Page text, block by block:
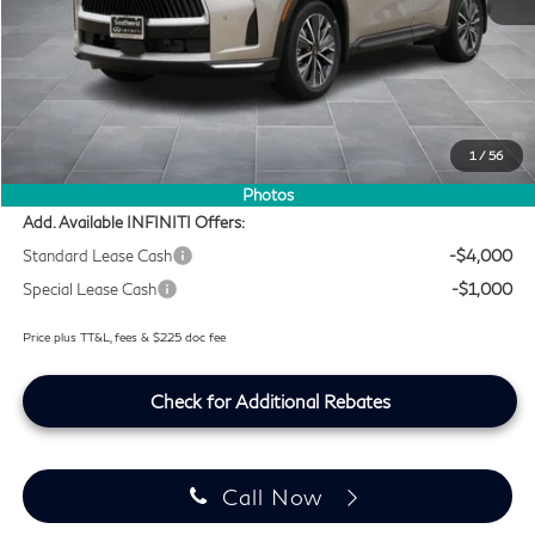
1 / 56
Photos
$60,235
+$225
Lifetime Tint Fee:
+$499
Retail Cash v2
-$4,000
Southwest INFINITI Price
$56,959
Add. Available INFINITI Offers:
Standard Lease Cash
-$4,000
Special Lease Cash
-$1,000
Price plus TT&L, fees & $225 doc fee
Check for Additional Rebates
Call Now